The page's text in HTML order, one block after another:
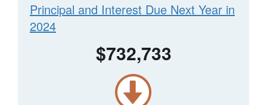
Principal and Interest Due Next Year in
2024
$732,733